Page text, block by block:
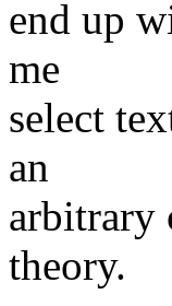
end up
me
select
an
arbitrary
theory.